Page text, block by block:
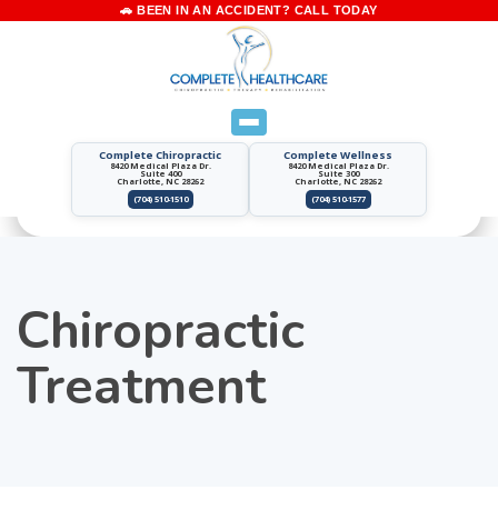
Complete Chiropractic
8420 Medical Plaza Dr.
Suite 400
Charlotte, NC 28262
(704) 510-1510
Complete Wellness
8420 Medical Plaza Dr.
Suite 300
Charlotte, NC 28262
(704) 510-1577
Chiropractic
Treatment